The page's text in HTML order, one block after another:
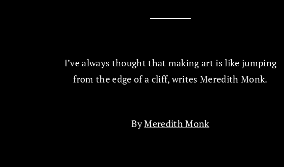
I’ve always thought that making art is like jumping
from the edge of a cliff, writes Meredith Monk.
ByMeredith Monk